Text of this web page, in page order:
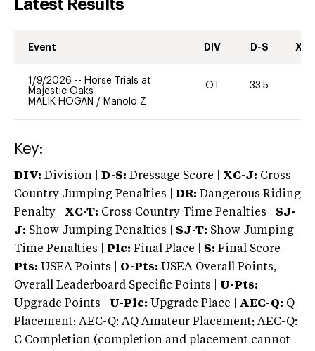
Latest Results
Event DIV D-S XC-
1/9/2026 -- Horse Trials at
Majestic Oaks
MALIK HOGAN / Manolo Z
OT 33.5
Key:
DIV: Division | D-S: Dressage Score | XC-J: Cross
Country Jumping Penalties |
DR: Dangerous Riding
Penalty | XC-T: Cross Country Time Penalties | SJ-
J: Show Jumping Penalties | SJ-T: Show Jumping
Time Penalties |
Plc: Final Place | S: Final Score |
Pts: USEA Points | O-Pts: USEA Overall Points,
Overall Leaderboard Specific Points | U-Pts:
Upgrade Points | U-Plc: Upgrade Place | AEC-Q: Q
Placement; AEC-Q: AQ Amateur Placement; AEC-Q:
C Completion (completion and placement cannot